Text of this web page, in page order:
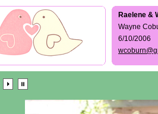
Raelene &
Wayne
6/10/2006